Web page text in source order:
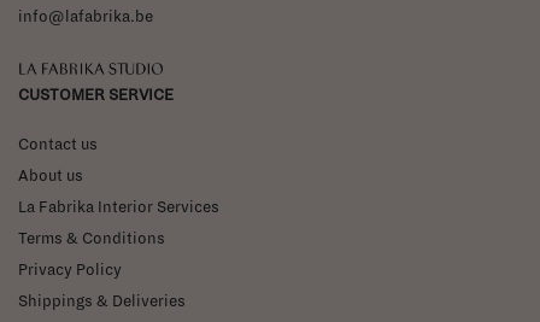
info@lafabrika.be
La Fabrika Studio
CUSTOMER SERVICE
Contact us
About us
La Fabrika Interior Services
Terms & Conditions
Privacy Policy
Shippings & Deliveries